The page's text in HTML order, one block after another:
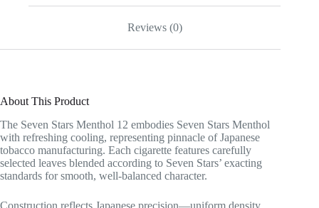
Reviews (0)
About This Product
The Seven Stars Menthol 12 embodies Seven Stars Menthol
with refreshing cooling, representing pinnacle of Japanese
tobacco manufacturing. Each cigarette features carefully
selected leaves blended according to Seven Stars’ exacting
standards for smooth, well-balanced character.
Construction reflects Japanese precision—uniform density